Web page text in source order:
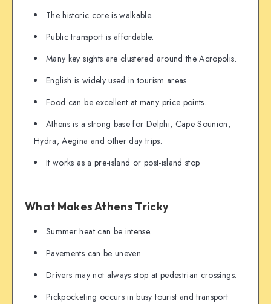
The historic core is walkable.
Public transport is affordable.
Many key sights are clustered around the Acropolis.
English is widely used in tourism areas.
Food can be excellent at many price points.
Athens is a strong base for Delphi, Cape Sounion,
Hydra, Aegina and other day trips.
It works as a pre-island or post-island stop.
What Makes Athens Tricky
Summer heat can be intense.
Pavements can be uneven.
Drivers may not always stop at pedestrian crossings.
Pickpocketing occurs in busy tourist and transport